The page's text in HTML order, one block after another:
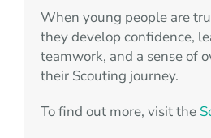
When young people are
they develop confidence,
teamwork, and a sense of
their Scouting journey.
To find out more, visit the